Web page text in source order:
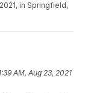
in Springfield,
AM, Aug 23, 2021